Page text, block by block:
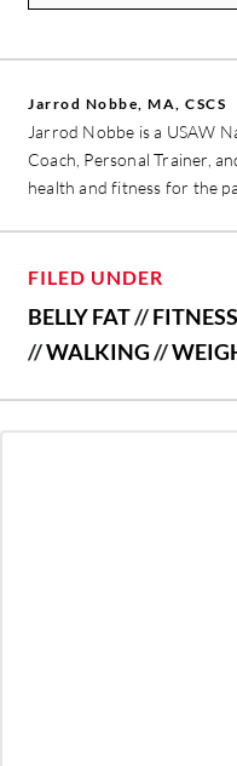
Jarrod Nobbe, MA, CSCS
Jarrod Nobbe is a USAW
Coach, Personal Trainer,
health and fitness for the
FILED UNDER
BELLY FAT//FITNESS
//WALKING//